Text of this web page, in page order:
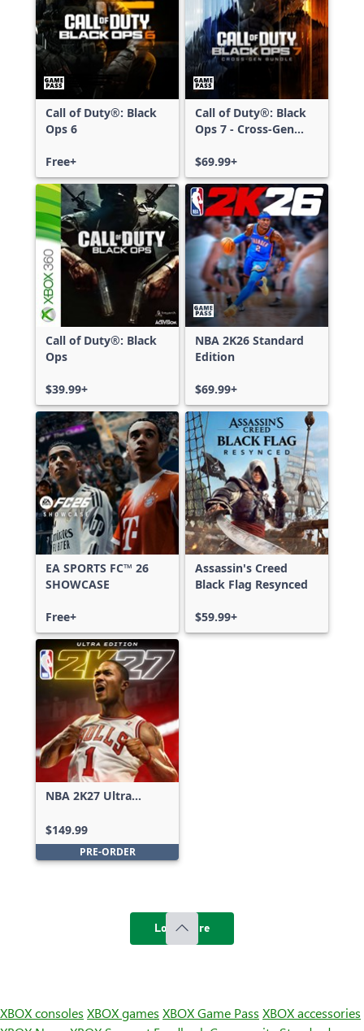
Call of Duty®: Black
Ops 6
Free+
Call of Duty®: Black
Ops 7 - Cross-Gen
$69.99+
Call of Duty®: Black
Ops
$39.99+
NBA 2K26 Standard
Edition
$69.99+
EA SPORTS FC™ 26
SHOWCASE
Free+
Assassin's Creed
Black Flag Resynced
$59.99+
NBA 2K27 Ultra
$149.99
PRE-ORDER
Load more
XBOX consoles XBOX games XBOX Game Pass XBOX accessories